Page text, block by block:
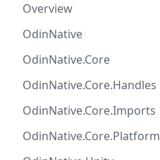
Overview
OdinNative
OdinNative.Core
OdinNative.Core.Handles
OdinNative.Core.Imports
OdinNative.Core.Platform